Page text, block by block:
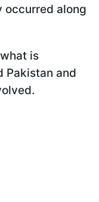
occurred along
is
Pakistan and